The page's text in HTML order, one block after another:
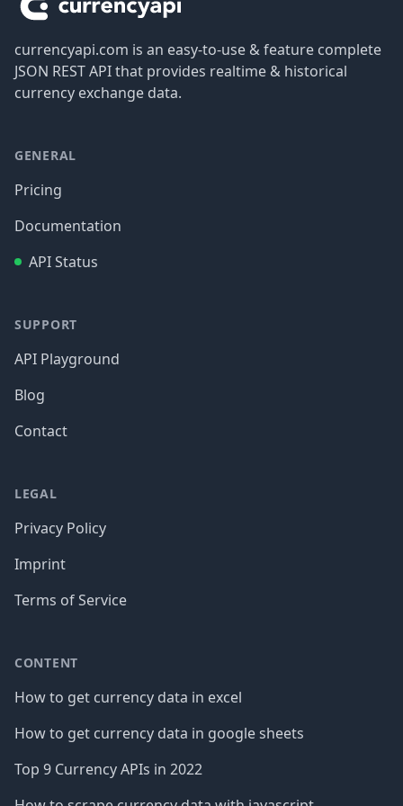
currencyapi.com is an easy-to-use & feature complete
JSON REST API that provides realtime & historical
currency exchange data.
GENERAL
Pricing
Documentation
API Status
SUPPORT
API Playground
Blog
Contact
LEGAL
Privacy Policy
Imprint
Terms of Service
CONTENT
How to get currency data in excel
How to get currency data in google sheets
Top 9 Currency APIs in 2022